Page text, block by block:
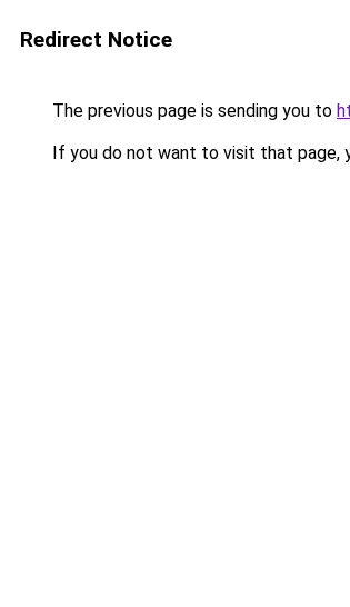
Redirect Notice
The previous page is sending you to
If you do not want to visit that page,